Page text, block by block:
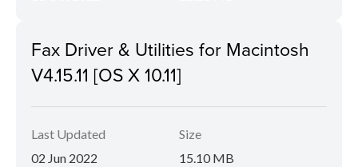
Fax Driver & Utilities for Macintosh
V4.15.11 [OS X 10.11]
Last Updated
02 Jun 2022
Size
15.10 MB